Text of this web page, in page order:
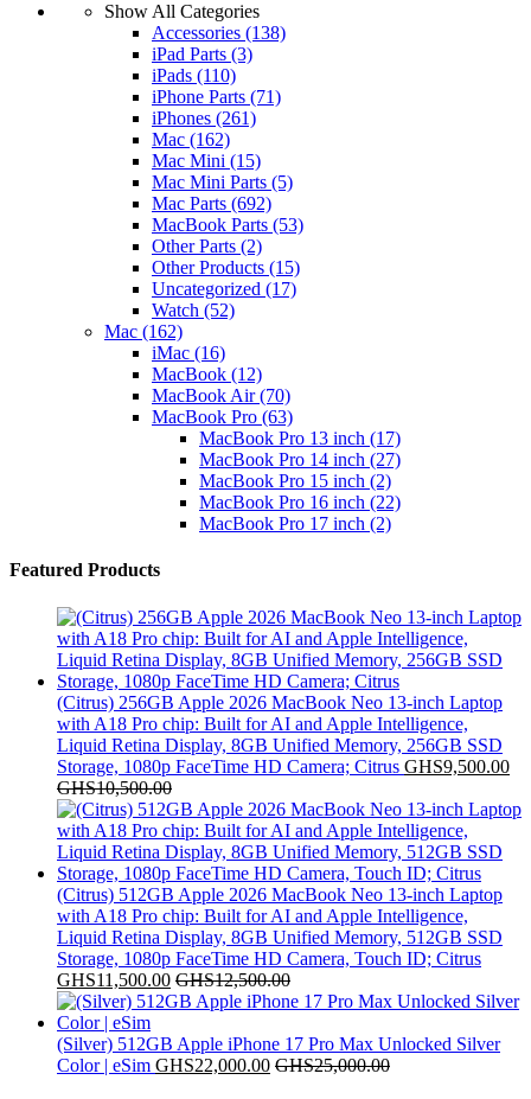
Show All Categories
Accessories (138)
iPad Parts (3)
iPads (110)
iPhone Parts (71)
iPhones (261)
Mac (162)
Mac Mini (15)
Mac Mini Parts (5)
Mac Parts (692)
MacBook Parts (53)
Other Parts (2)
Other Products (15)
Uncategorized (17)
Watch (52)
Mac (162)
iMac (16)
MacBook (12)
MacBook Air(70)
MacBook Pro (63)
MacBook Pro 13 inch (17)
MacBook Pro 14 inch (27)
MacBook Pro 15 inch (2)
MacBook Pro 16 inch (22)
MacBook Pro 17 inch (2)
Featured Products
(Citrus) 256GB Apple 2026 MacBook Neo 13-inch Laptop
with A18 Pro chip: Built for AI and Apple Intelligence,
Liquid Retina Display, 8GB Unified Memory, 256GB SSD
Storage, 1080p FaceTime HD Camera; Citrus GHS9,500.00
GHS10,500.00
(Citrus) 512GB Apple 2026 MacBook Neo 13-inch Laptop
with A18 Pro chip: Built for AI and Apple Intelligence,
Liquid Retina Display, 8GB Unified Memory, 512GB SSD
Storage, 1080p FaceTime HD Camera, Touch ID; Citrus
GHS11,500.00 GHS12,500.00
(Silver) 512GB Apple iPhone 17 Pro Max Unlocked Silver
Color | eSim GHS22,000.00 GHS25,000.00